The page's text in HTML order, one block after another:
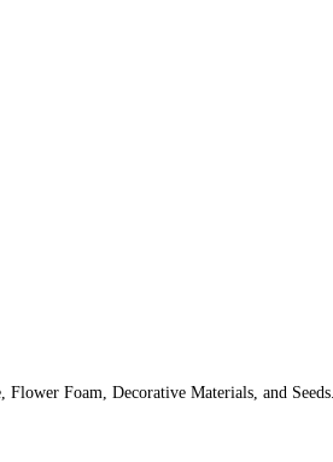
Foam, Decorative Materials, and Seeds.